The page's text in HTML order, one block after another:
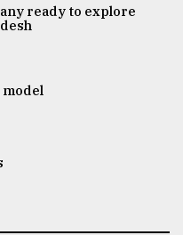
ready to explore